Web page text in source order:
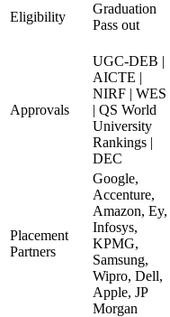
Eligibility
Graduation
Pass out
Approvals
UGC-DEB |
AICTE |
NIRF | WES
| QS World
University
Rankings |
DEC
Placement
Partners
Google,
Accenture,
Amazon, Ey,
Infosys,
KPMG,
Samsung,
Wipro, Dell,
Apple, JP
Morgan